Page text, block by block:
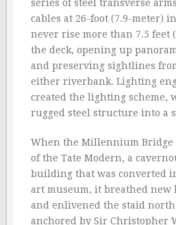
series of steel transverse
cables at 26-foot (7.9-meter)
never rise more than 7.5 feet
the deck, opening up
and preserving sightlines
either riverbank. Lighting
created the lighting scheme,
rugged steel structure into a
When the Millennium Bridge
of the Tate Modern, a
building that was converted
art museum, it breathed
and enlivened the staid
anchored by Sir Christopher